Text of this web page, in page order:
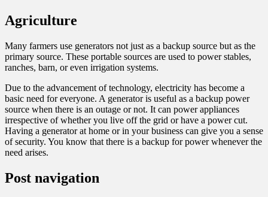
Agriculture
Many farmers use generators not just as a backup source but as the
primary source. These portable sources are used to power stables,
ranches, barn, or even irrigation systems.
Due to the advancement of technology, electricity has become a
basic need for everyone. A generator is useful as a backup power
source when there is an outage or not. It can power appliances
irrespective of whether you live off the grid or have a power cut.
Having a generator at home or in your business can give you a sense
of security. You know that there is a backup for power whenever the
need arises.
Post navigation